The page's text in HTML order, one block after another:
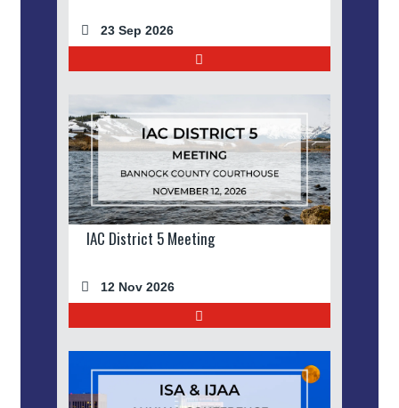
23 Sep 2026
IAC District 5 Meeting
12 Nov 2026